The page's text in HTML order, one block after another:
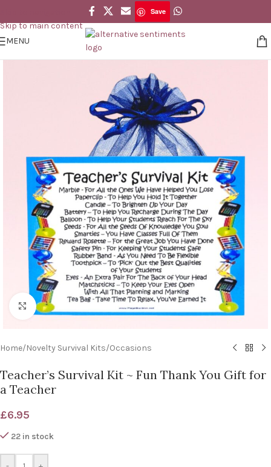
Skip to main content
Save
MENU
Click to enlarge
Home/Novelty Survival Kits/Occasions
Teacher’s Survival Kit ~ Fun Thank You Gift for
a Teacher
£6.95
22 in stock